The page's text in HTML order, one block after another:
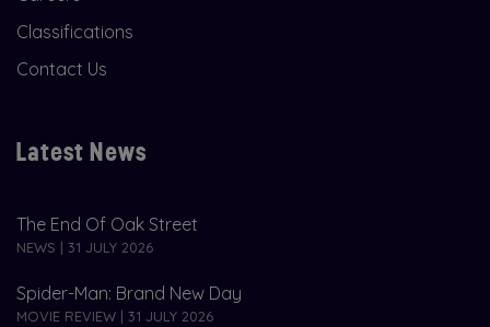
Classifications
Contact Us
Latest News
The End Of Oak Street
NEWS | 31 JULY 2026
Spider-Man: Brand New Day
MOVIE REVIEW | 31 JULY 2026